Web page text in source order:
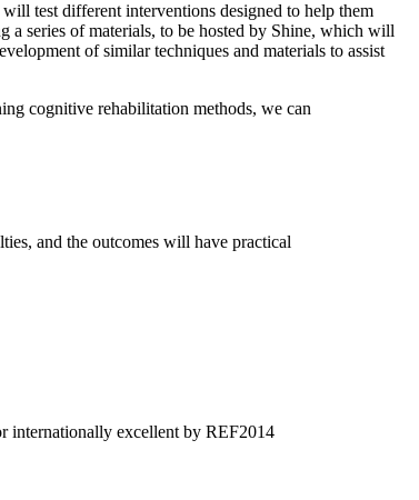
test different interventions designed to help them
a series of materials, to be hosted by Shine, which will
of similar techniques and materials to assist
cognitive rehabilitation methods, we can
and the outcomes will have practical
internationally excellent by REF2014